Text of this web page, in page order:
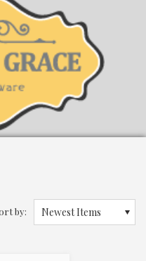
by: Newest Items